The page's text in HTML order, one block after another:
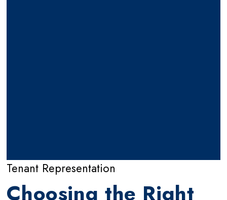
Tenant Representation
Choosing the Right